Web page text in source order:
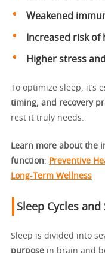
Weakened
Increased risk
Higher stress
To optimize sleep, it’s
timing, and recovery
rest it truly needs.
Learn more about the
function: Preventive
Long-Term Wellness
Sleep Cycles and
Sleep is divided into
purpose in brain and